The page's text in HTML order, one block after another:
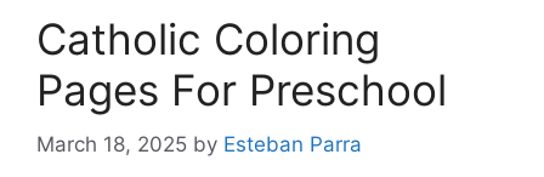
Catholic Coloring
Pages For Preschool
March 18, 2025 by Esteban Parra